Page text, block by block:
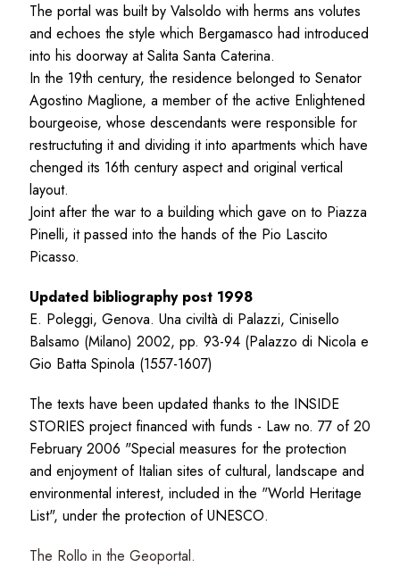
The portal was built by Valsoldo with herms ans volutes
and echoes the style which Bergamasco had introduced
into his doorway at Salita Santa Caterina.
In the 19th century, the residence belonged to Senator
Agostino Maglione, a member of the active Enlightened
bourgeoise, whose descendants were responsible for
restructuting it and dividing it into apartments which have
chenged its 16th century aspect and original vertical
layout.
Joint after the war to a building which gave on to Piazza
Pinelli, it passed into the hands of the Pio Lascito
Picasso.
Updated bibliography post 1998
E. Poleggi, Genova. Una civiltà di Palazzi, Cinisello
Balsamo (Milano) 2002, pp. 93-94 (Palazzo di Nicola e
Gio Batta Spinola (1557-1607)
The texts have been updated thanks to the INSIDE
STORIES project financed with funds - Law no. 77 of 20
February 2006 "Special measures for the protection
and enjoyment of Italian sites of cultural, landscape and
environmental interest, included in the "World Heritage
List", under the protection of UNESCO.
The Rollo in the Geoportal.